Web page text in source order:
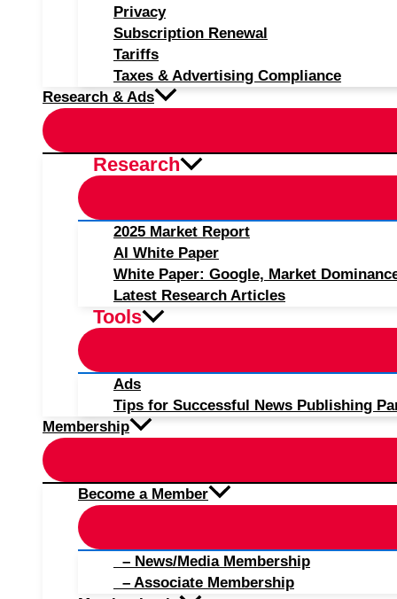
Privacy
Subscription Renewal
Tariffs
Taxes & Advertising Compliance
Research & Ads
Research
2025 Market Report
AI White Paper
White Paper: Google, Market
Latest Research Articles
Tools
Ads
Tips for Successful News Publishing
Membership
Become a Member
– News/Media Membership
– Associate Membership